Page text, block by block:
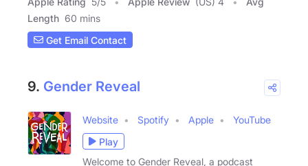
Length 60 mins
Get Email Contact
9. Gender Reveal
Website Spotify Apple
YouTube
Play
Welcome to Gender Reveal, a podcast